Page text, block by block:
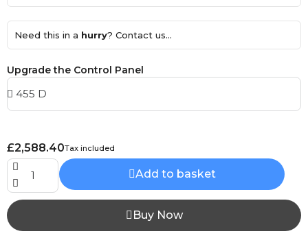
Need this in a hurry? Contact us...
Upgrade the Control Panel
£2,588.40Tax included
Add to basket
Buy Now